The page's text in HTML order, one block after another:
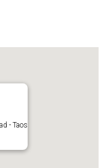
- Taos